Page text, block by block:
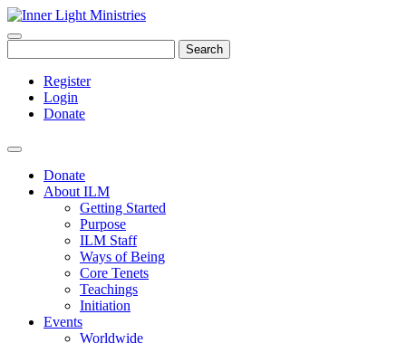
Search
Register
Login
Donate
Donate
About ILM
Getting Started
Purpose
ILM Staff
Ways of Being
Core Tenets
Teachings
Initiation
Events
Worldwide